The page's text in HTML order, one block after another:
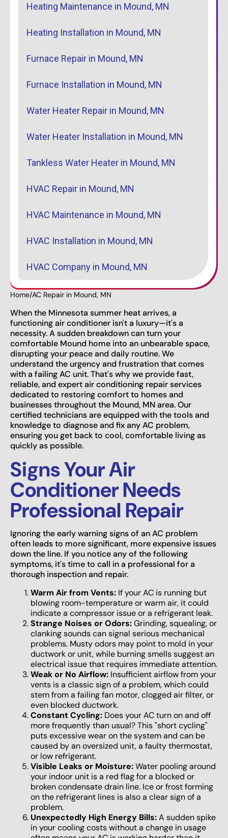
Home/AC Repair in Mound, MN
When the Minnesota summer heat arrives, a
functioning air conditioner isn't a luxury—it's a
necessity. A sudden breakdown can turn your
comfortable Mound home into an unbearable space,
disrupting your peace and daily routine. We
understand the urgency and frustration that comes
with a failing AC unit. That's why we provide fast,
reliable, and expert air conditioning repair services
dedicated to restoring comfort to homes and
businesses throughout the Mound, MN area. Our
certified technicians are equipped with the tools and
knowledge to diagnose and fix any AC problem,
ensuring you get back to cool, comfortable living as
quickly as possible.
Signs Your Air
Conditioner Needs
Professional Repair
Ignoring the early warning signs of an AC problem
often leads to more significant, more expensive issues
down the line. If you notice any of the following
symptoms, it's time to call in a professional for a
thorough inspection and repair.
Warm Air from Vents: If your AC is running but
blowing room-temperature or warm air, it could
indicate a compressor issue or a refrigerant leak.
Strange Noises or Odors:Grinding, squealing, or
clanking sounds can signal serious mechanical
problems. Musty odors may point to mold in your
ductwork or unit, while burning smells suggest an
electrical issue that requires immediate attention.
Weak or No Airflow: Insufficient airflow from your
vents is a classic sign of a problem, which could
stem from a failing fan motor, clogged air filter, or
even blocked ductwork.
Constant Cycling: Does your AC turn on and off
more frequently than usual? This "short cycling"
puts excessive wear on the system and can be
caused by an oversized unit, a faulty thermostat,
or low refrigerant.
Visible Leaks or Moisture:Water pooling around
your indoor unit is a red flag for a blocked or
broken condensate drain line. Ice or frost forming
on the refrigerant lines is also a clear sign of a
problem.
Unexpectedly High Energy Bills:A sudden spike
in your cooling costs without a change in usage
Heating Maintenance in Mound, MN
Heating Installation in Mound, MN
Furnace Repair in Mound, MN
Furnace Installation in Mound, MN
Water Heater Repair in Mound, MN
Water Heater Installation in Mound, MN
Tankless Water Heater in Mound, MN
HVAC Repair in Mound, MN
HVAC Maintenance in Mound, MN
HVAC Installation in Mound, MN
HVAC Company in Mound, MN